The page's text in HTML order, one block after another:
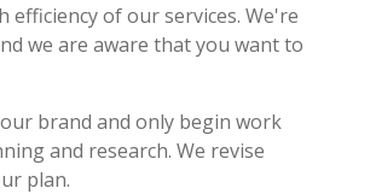
efficiency of our services. We're
we are aware that you want to
brand and only begin work
and research. We revise
plan.